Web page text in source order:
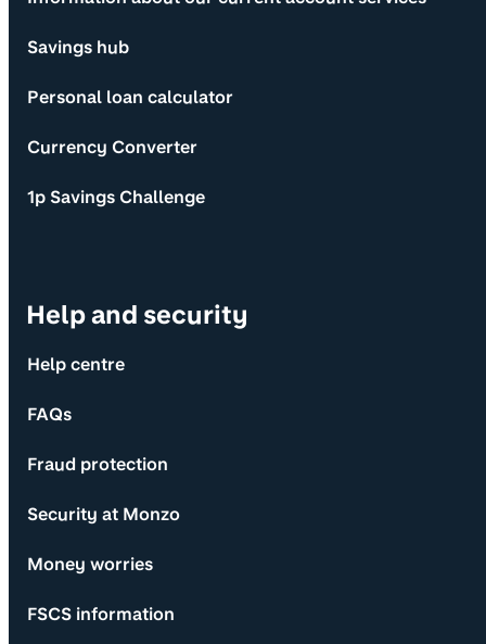
Savings hub
Personal loan calculator
Currency Converter
1p Savings Challenge
Help and security
Help centre
FAQs
Fraud protection
Security at Monzo
Money worries
FSCS information